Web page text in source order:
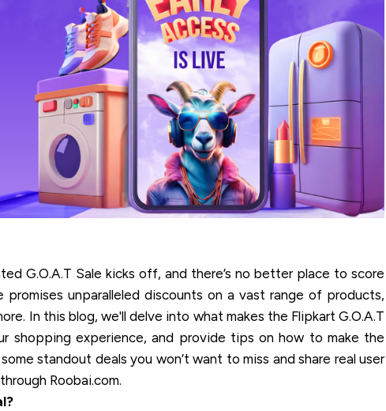
G.O.A.T Sale kicks off, and there’s no better place to score
unparalleled discounts on a vast range of products,
In this blog, we'll delve into what makes the Flipkart G.O.A.T
shopping experience, and provide tips on how to make the
standout deals you won’t want to miss and share real user
Roobai.com.